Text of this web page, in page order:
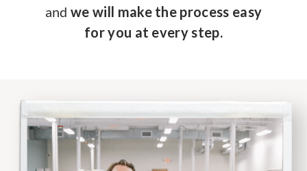
and we will make the process easy
for you at every step.